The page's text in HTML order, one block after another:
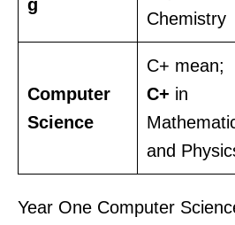
g
Chemistry
Computer
Science
C+ mean;
C+ in
and
Year One Computer